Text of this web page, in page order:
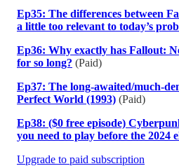
Ep35: The differences between
a little too relevant to today’s
Ep36: Why exactly has Fallout:
for so long? (Paid)
Ep37: The long-awaited/much-
Perfect World (1993) (Paid)
Ep38: ($0 free episode)
you need to play before the 2024
Upgrade to paid subscription